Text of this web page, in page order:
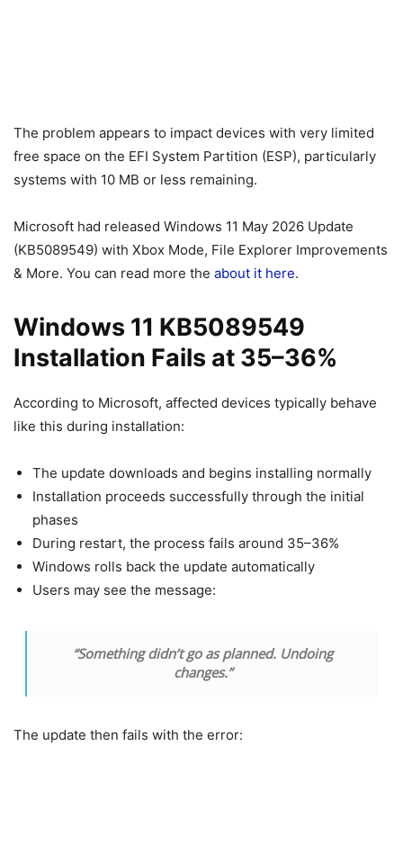
The problem appears to impact devices with very limited
free space on the EFI System Partition (ESP), particularly
systems with 10 MB or less remaining.
Microsoft had released Windows 11 May 2026 Update
(KB5089549) with Xbox Mode, File Explorer Improvements
& More. You can read more the about it here.
Windows 11 KB5089549
Installation Fails at 35–36%
According to Microsoft, affected devices typically behave
like this during installation:
The update downloads and begins installing normally
Installation proceeds successfully through the initial
phases
During restart, the process fails around 35–36%
Windows rolls back the update automatically
Users may see the message:
“Something didn’t go as planned. Undoing
changes.”
The update then fails with the error: